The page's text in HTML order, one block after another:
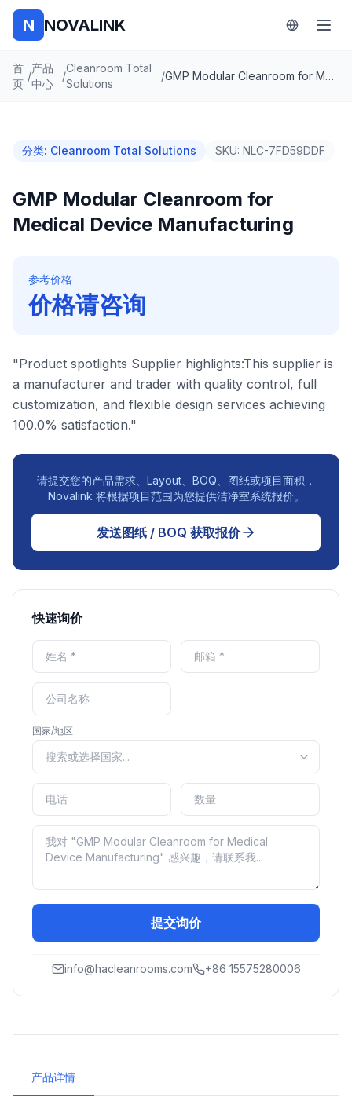
N NOVALINK
首
页
/
产品
中心
/
Cleanroom Total
Solutions
/ GMP Modular Cleanroom for Medical Device Manufacturing
分类: Cleanroom Total Solutions SKU: NLC-7FD59DDF
GMP Modular Cleanroom for
Medical Device Manufacturing
参考价格
价格请咨询
"Product spotlights Supplier highlights:This supplier is
a manufacturer and trader with quality control, full
customization, and flexible design services achieving
100.0% satisfaction."
请提交您的产品需求、Layout、BOQ、图纸或项目面积，
Novalink 将根据项目范围为您提供洁净室系统报价。
发送图纸 / BOQ 获取报价
快速询价
国家/地区
提交询价
info@hacleanrooms.com +86 15575280006
产品详情